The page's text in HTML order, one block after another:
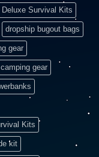
Deluxe Survival Kits
dropship bugout bags
gear
gear
Kits
kit